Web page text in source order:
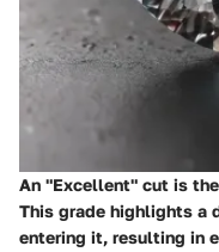
An "Excellent" cut is
This grade highlights a
entering it, resulting in